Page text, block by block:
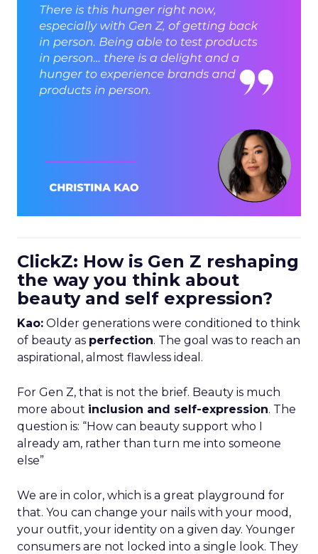
ClickZ: How is Gen Z reshaping
the way you think about
beauty and self expression?
Kao: Older generations were conditioned to think
of beauty as perfection. The goal was to reach an
aspirational, almost flawless ideal.
For Gen Z, that is not the brief. Beauty is much
more about inclusion and self-expression. The
question is: “How can beauty support who I
already am, rather than turn me into someone
else”
We are in color, which is a great playground for
that. You can change your nails with your mood,
your outfit, your identity on a given day. Younger
consumers are not locked into a single look. They